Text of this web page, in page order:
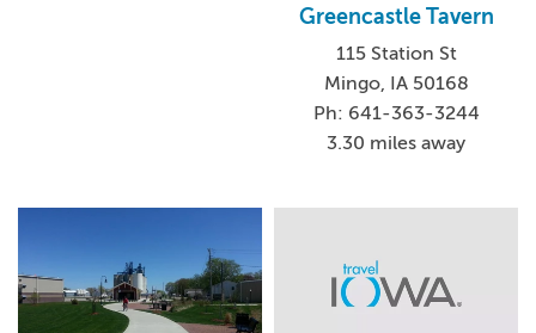
Greencastle Tavern
115 Station St
Mingo, IA 50168
Ph: 641-363-3244
3.30 miles away